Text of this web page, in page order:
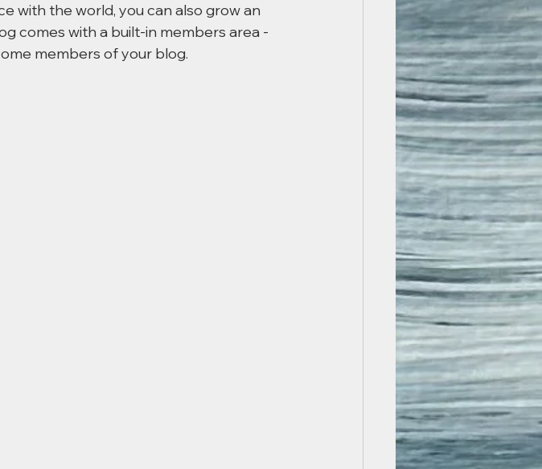
with the world, you can also grow an
comes with a built-in members area -
members of your blog.